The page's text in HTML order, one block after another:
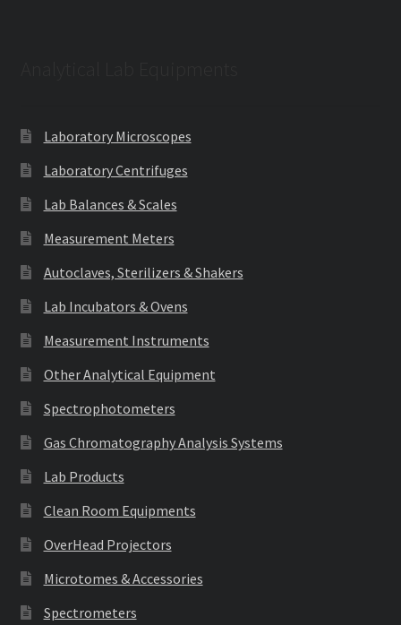
Laboratory Microscopes
Laboratory Centrifuges
Lab Balances & Scales
Measurement Meters
Autoclaves, Sterilizers & Shakers
Lab Incubators & Ovens
Measurement Instruments
Other Analytical Equipment
Spectrophotometers
Gas Chromatography Analysis Systems
Lab Products
Clean Room Equipments
OverHead Projectors
Microtomes & Accessories
Spectrometers